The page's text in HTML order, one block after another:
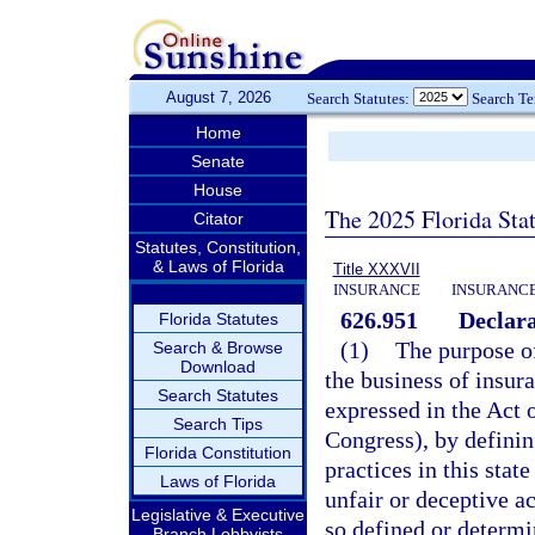
August 7, 2026 Search Statutes: Search
Home
Senate
House
Citator
Statutes, Constitution,
& Laws of Florida
Florida Statutes
Search & Browse
Download
Search Statutes
Search Tips
Florida Constitution
Laws of Florida
Legislative & Executive
The 2025 Florida
Title XXXVII
INSURANCE
626.951
(1) The purpose
the business of
expressed in the Act
Congress), by
practices in this
unfair or deceptive
so defined or